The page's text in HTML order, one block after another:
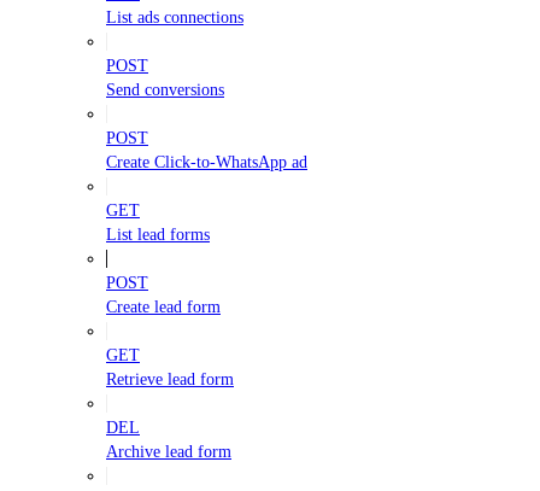
List ads connections
POST
Send conversions
POST
Create Click-to-WhatsApp ad
GET
List lead forms
POST
Create lead form
GET
Retrieve lead form
DEL
Archive lead form